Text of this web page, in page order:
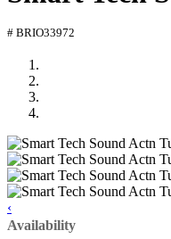
# BRIO33972
‹
Availability